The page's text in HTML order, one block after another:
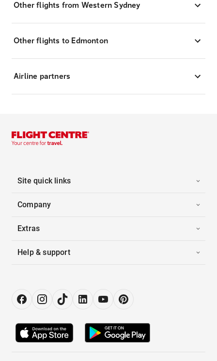
Other flights from Western Sydney
Other flights to Edmonton
Airline partners
Site quick links
Company
Extras
Help & support